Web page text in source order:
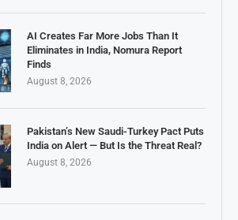
AI Creates Far More Jobs Than It
Eliminates in India, Nomura Report
Finds
August 8, 2026
Pakistan’s New Saudi-Turkey Pact Puts
India on Alert — But Is the Threat Real?
August 8, 2026